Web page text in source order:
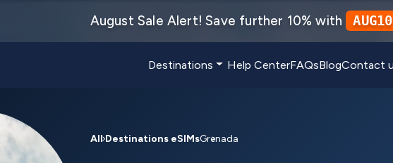
August Sale Alert! Save further 10% with AUG10
Destinations Help CenterFAQsBlogContact
All Destinations eSIMsGrenada